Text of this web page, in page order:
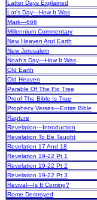
Latter Days Explained
Lot’s Day—How It Was
Mark—666
Millennium Commentary
New Heaven And Earth
New Jerusalem
Noah’s Day—How It Was
Old Earth
Old Heaven
Parable Of The Fig Tree
Proof The Bible Is True
Prophecy Verses—Entire Bible
Rapture
Revelation—Introduction
Revelation To Be Taught
Revelation 17 And 18
Revelation 19-22 Pt 1
Revelation 19-22 Pt 2
Revelation 19-22 Pt 3
Revival—Is It Coming?
Rome Destroyed